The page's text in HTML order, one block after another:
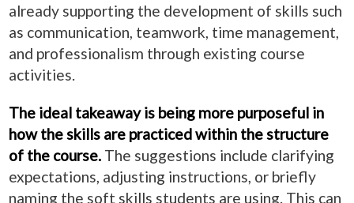
already supporting the development of skills such
as communication, teamwork, time management,
and professionalism through existing course
activities.
The ideal takeaway is being more purposeful in
how the skills are practiced within the structure
of the course. The suggestions include clarifying
expectations, adjusting instructions, or briefly
naming the soft skills students are using. This can